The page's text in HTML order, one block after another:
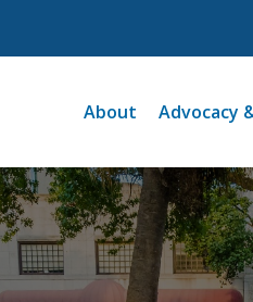
About Advocacy